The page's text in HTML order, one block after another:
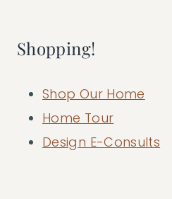
Shopping!
Shop Our Home
Home Tour
Design E-Consults